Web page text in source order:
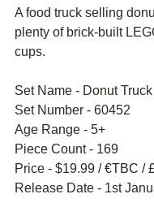
A food truck selling
plenty of brick-built
cups.
Set Name - Donut Truck
Set Number - 60452
Age Range - 5+
Piece Count - 169
Price - $19.99 / €TBC /
Release Date - 1st